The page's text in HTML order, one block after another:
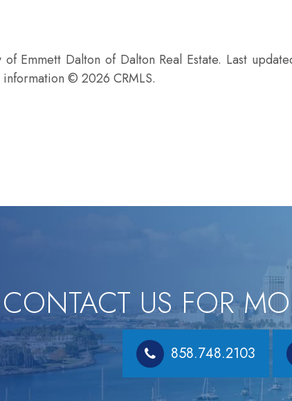
Emmett Dalton of Dalton Real Estate. Last
© 2026 CRMLS.
CONTACT US FOR
858.748.2103